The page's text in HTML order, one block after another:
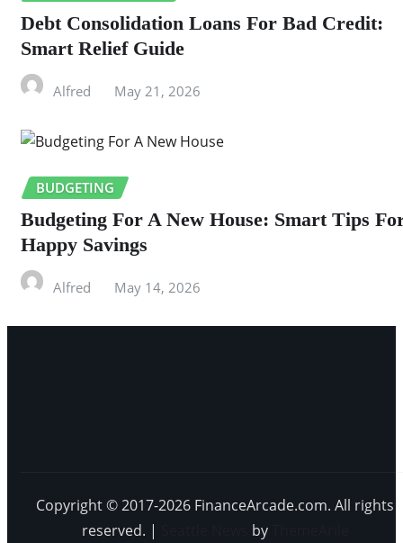
Debt Consolidation Loans For Bad Credit:
Smart Relief Guide
Alfred May 21, 2026
BUDGETING
Budgeting For A New House: Smart Tips
Happy Savings
Alfred May 14, 2026
Copyright © 2017-2026 FinanceArcade.com. All rights
reserved. | by